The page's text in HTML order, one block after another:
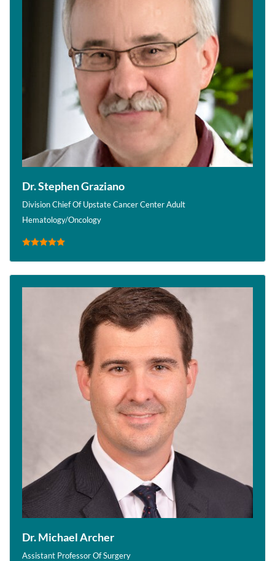
Dr. Stephen Graziano
Division Chief Of Upstate Cancer Center Adult
Hematology/Oncology
Dr. Michael Archer
Assistant Professor Of Surgery